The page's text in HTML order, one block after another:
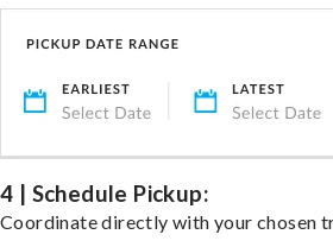
4 | Schedule Pickup:
Coordinate directly with your chosen